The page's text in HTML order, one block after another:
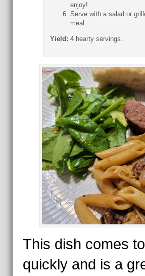
enjoy!
Serve with a salad or
meal.
Yield: 4 hearty servings.
This dish comes
quickly and is a